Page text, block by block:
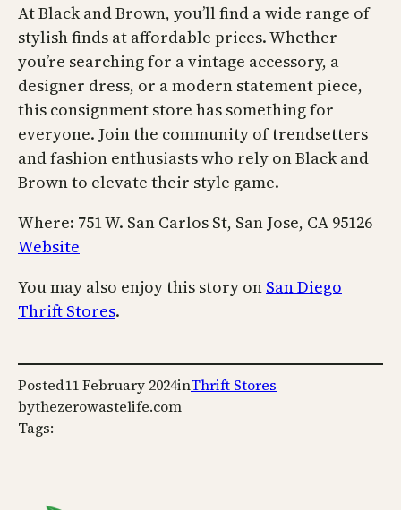
At Black and Brown, you’ll find a wide range of
stylish finds at affordable prices. Whether
you’re searching for a vintage accessory, a
designer dress, or a modern statement piece,
this consignment store has something for
everyone. Join the community of trendsetters
and fashion enthusiasts who rely on Black and
Brown to elevate their style game.
Where: 751 W. San Carlos St, San Jose, CA 95126
Website
You may also enjoy this story on San Diego
Thrift Stores.
Posted11 February 2024inThrift Stores
bythezerowastelife.com
Tags: